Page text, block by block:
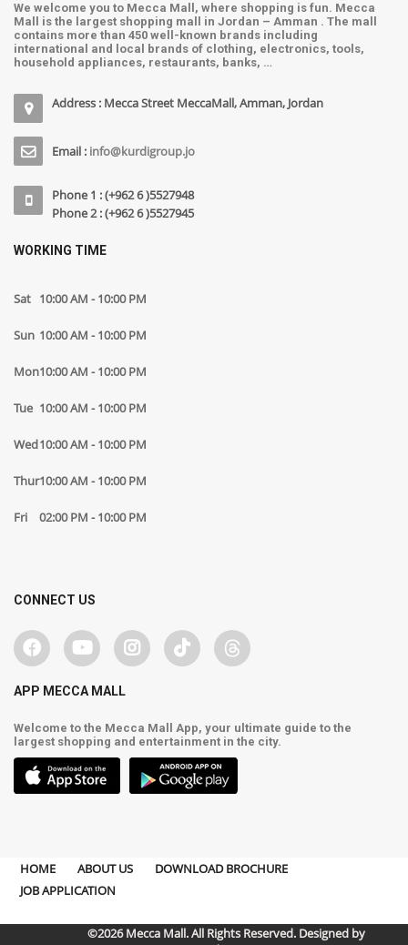
We welcome you to Mecca Mall, where shopping is fun. Mecca
Mall is the largest shopping mall in Jordan – Amman . The mall
contains more than 450 well-known brands including
international and local brands of clothing, electronics, tools,
household appliances, restaurants, banks, …
Address : Mecca Street MeccaMall, Amman, Jordan
Email : info@kurdigroup.jo
Phone 1 : (+962 6 )5527948
Phone 2 : (+962 6 )5527945
WORKING TIME
Sat 10:00 AM - 10:00 PM
Sun 10:00 AM - 10:00 PM
Mon10:00 AM - 10:00 PM
Tue 10:00 AM - 10:00 PM
Wed10:00 AM - 10:00 PM
Thur10:00 AM - 10:00 PM
Fri 02:00 PM - 10:00 PM
CONNECT US
APP MECCA MALL
Welcome to the Mecca Mall App, your ultimate guide to the
largest shopping and entertainment in the city.
HOME ABOUT US
DOWNLOAD BROCHURE
JOB APPLICATION
©2026 Mecca Mall. All Rights Reserved. Designed by